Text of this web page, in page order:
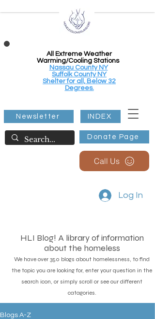
All Extreme Weather
Warming/Cooling Stations
Nassau County NY
Suffolk County NY
Shelter for all, Below 32
Degrees.
Donate Page
Newsletter INDEX
Call Us
Log In
HLI Blog! A library of information
about the homeless
We have over 350 blogs about homelessness, to find
the topic you are looking for, enter your question in the
search icon, or simply scroll or see our different
catagories.
Blogs A-Z